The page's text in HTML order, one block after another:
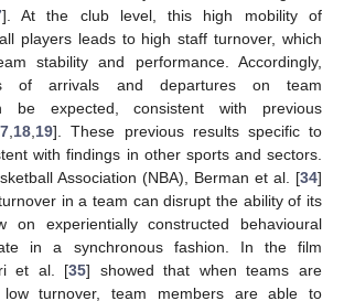
]. At the club level, this high mobility of
players leads to high staff turnover, which
stability and performance. Accordingly,
of arrivals and departures on team
be expected, consistent with previous
18 19]. These previous results specific to
with findings in other sports and sectors.
Association (NBA), Berman et al. [34]
in a team can disrupt the ability of its
on experientially constructed behavioural
in a synchronous fashion. In the film
et al. [35] showed that when teams are
low turnover, team members are able to